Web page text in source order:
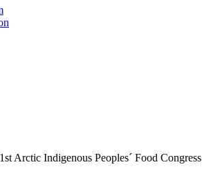
Arctic Indigenous Peoples´ Food Congress